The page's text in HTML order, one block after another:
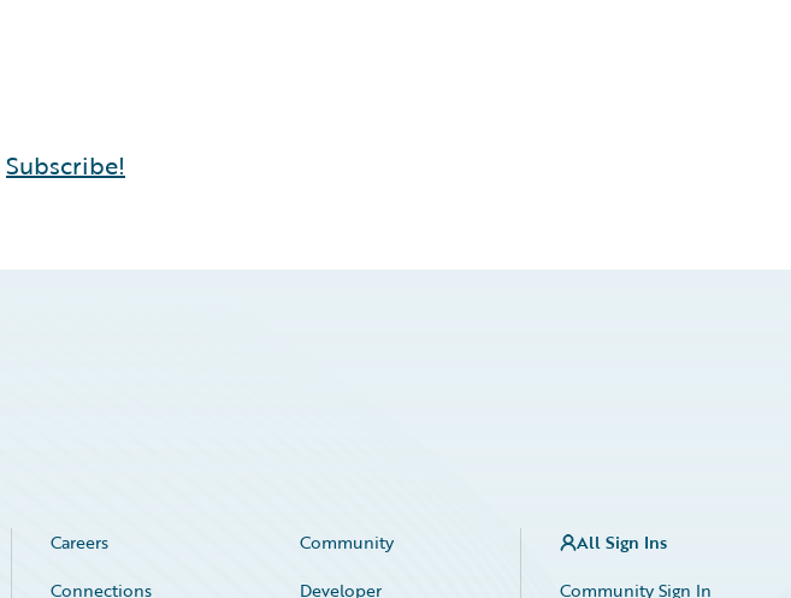
Subscribe!
Careers
Community
Connections
Developer
All Sign Ins
Community Sign In